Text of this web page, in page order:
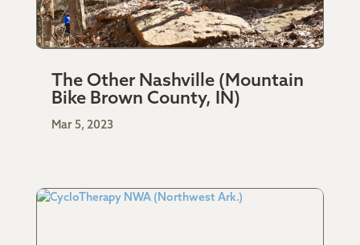
The Other Nashville (Mountain
Bike Brown County, IN)
Mar 5, 2023